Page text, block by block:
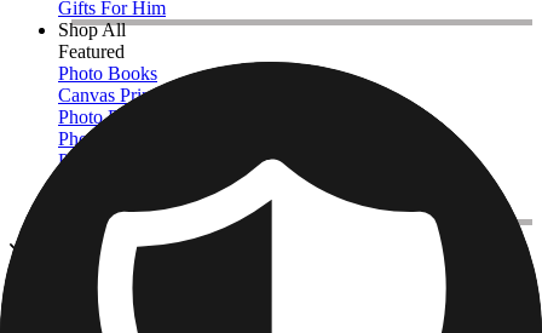
Gifts For Him
Shop All
Featured
Photo Books
Canvas Prints
Photo Blankets
Photo Calendars
Photo Prints
View All
Photo Pillows & Covers
Home